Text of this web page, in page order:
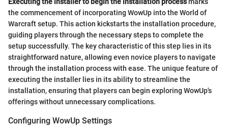
the commencement of incorporating WowUp into the World of
Warcraft setup. This action kickstarts the installation procedure,
guiding players through the necessary steps to complete the
setup successfully. The key characteristic of this step lies in its
straightforward nature, allowing even novice players to navigate
through the installation process with ease. The unique feature of
executing the installer lies in its ability to streamline the
installation, ensuring that players can begin exploring WowUp's
offerings without unnecessary complications.
Configuring WowUp Settings